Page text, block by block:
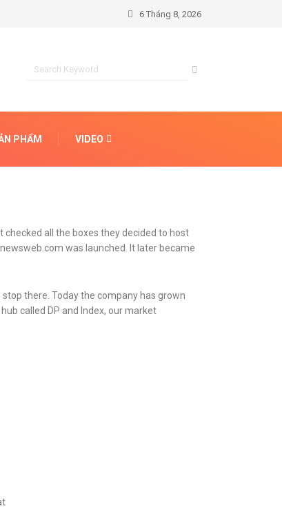
6 Tháng 8, 2026
PHẨM VIDEO
checked all the boxes they decided to host
was launched. It later became
there. Today the company has grown
called DP and Index, our market